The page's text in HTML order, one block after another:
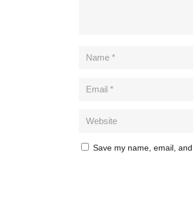
Save my name, email,